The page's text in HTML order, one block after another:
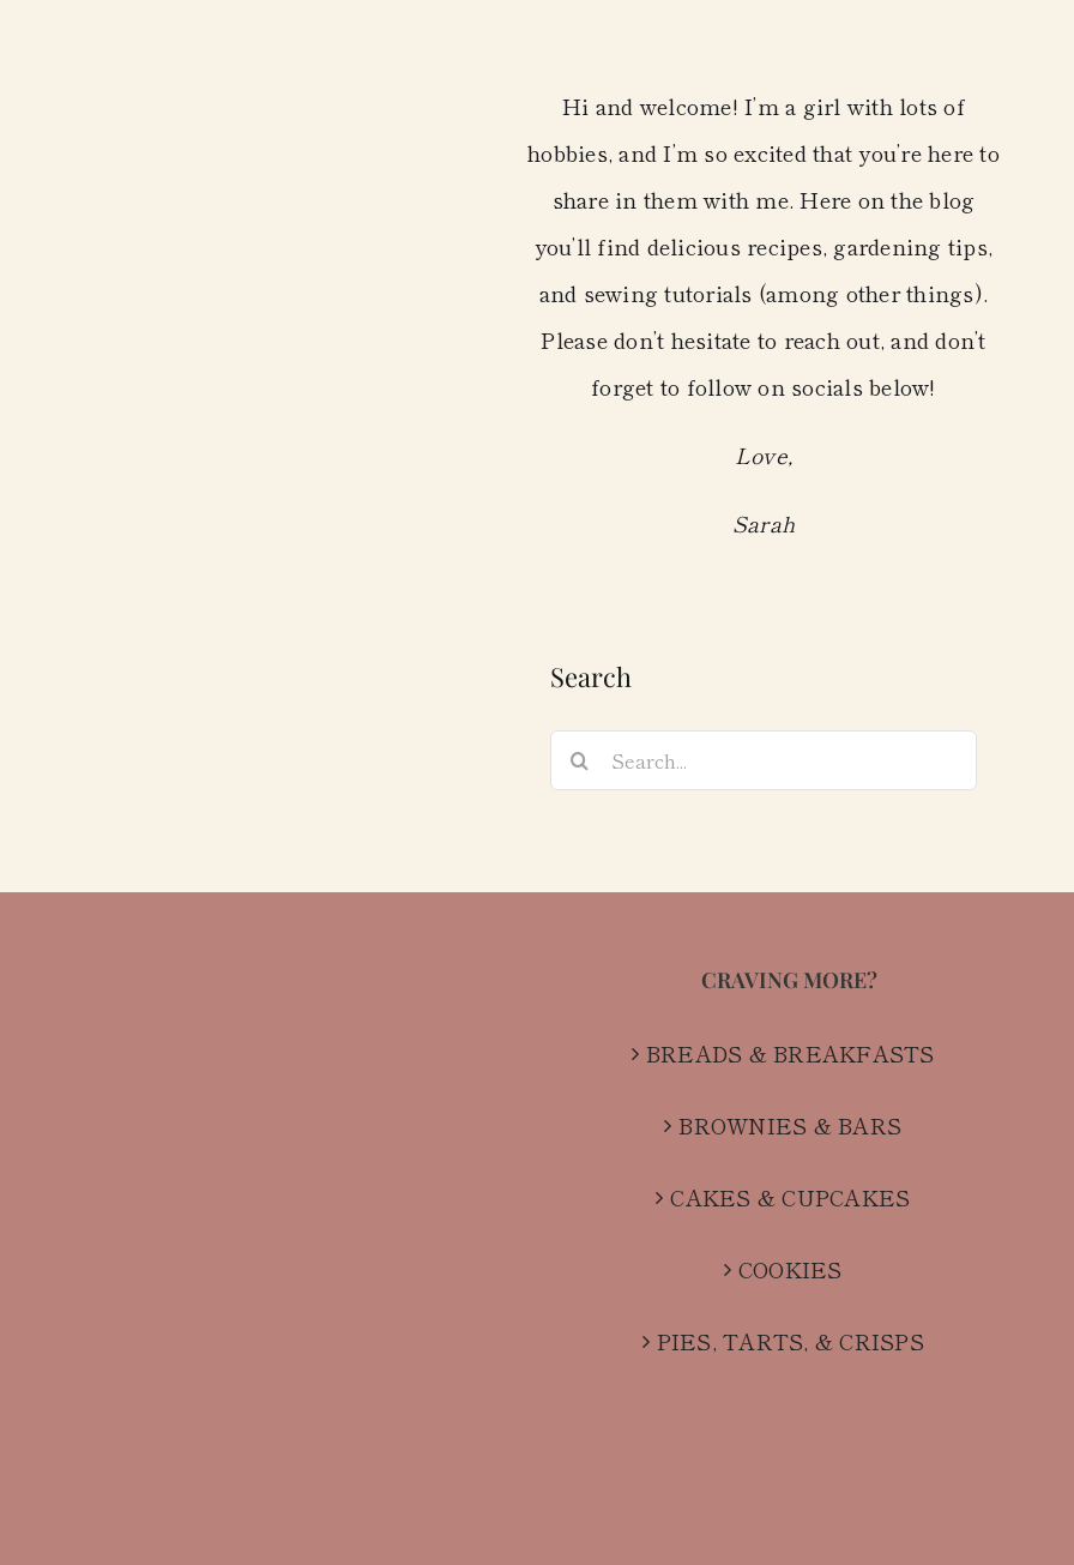
Hi and welcome! I’m a girl with lots of
hobbies, and I’m so excited that you’re here to
share in them with me. Here on the blog
you’ll find delicious recipes, gardening tips,
and sewing tutorials (among other things).
Please don’t hesitate to reach out, and don’t
forget to follow on socials below!
Love,
Sarah
Search
Search
for:
CRAVING MORE?
BREADS & BREAKFASTS
BROWNIES & BARS
CAKES & CUPCAKES
COOKIES
PIES, TARTS, & CRISPS